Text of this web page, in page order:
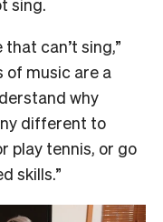
can’t sing,”
of music are a
why
different to
play tennis, or go
skills.”